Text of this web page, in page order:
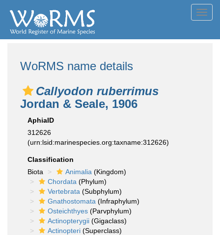
WoRMS name details
Callyodon ruberrimus
Jordan & Seale, 1906
AphiaID
312626
(urn:lsid:marinespecies.org:taxname:312626)
Classification
Biota
Animalia (Kingdom)
Chordata (Phylum)
Vertebrata (Subphylum)
Gnathostomata (Infraphylum)
Osteichthyes (Parvphylum)
Actinopterygii (Gigaclass)
Actinopteri (Superclass)